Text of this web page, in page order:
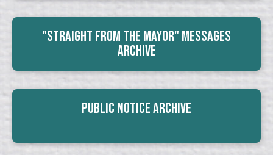
"Straight From The Mayor" Messages
Archive
Public Notice Archive